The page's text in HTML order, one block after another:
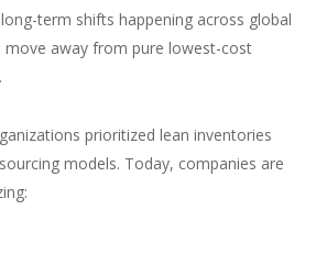
term shifts happening across global
move away from pure lowest-cost
prioritized lean inventories
models. Today, companies are